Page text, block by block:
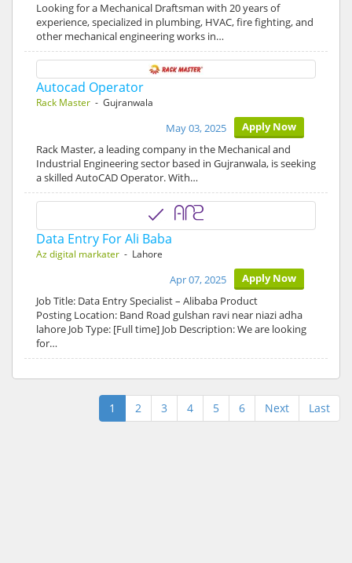
Looking for a Mechanical Draftsman with 20 years of
experience, specialized in plumbing, HVAC, fire fighting, and
other mechanical engineering works in…
Autocad Operator
Rack Master - Gujranwala
Apply Now
May 03, 2025
Rack Master, a leading company in the Mechanical and
Industrial Engineering sector based in Gujranwala, is seeking
a skilled AutoCAD Operator. With…
Data Entry For Ali Baba
Az digital markater - Lahore
Apply Now
Apr 07, 2025
Job Title: Data Entry Specialist – Alibaba Product
Posting Location: Band Road gulshan ravi near niazi adha
lahore Job Type: [Full time] Job Description: We are looking
for…
1 2 3 4 5 6 Next Last